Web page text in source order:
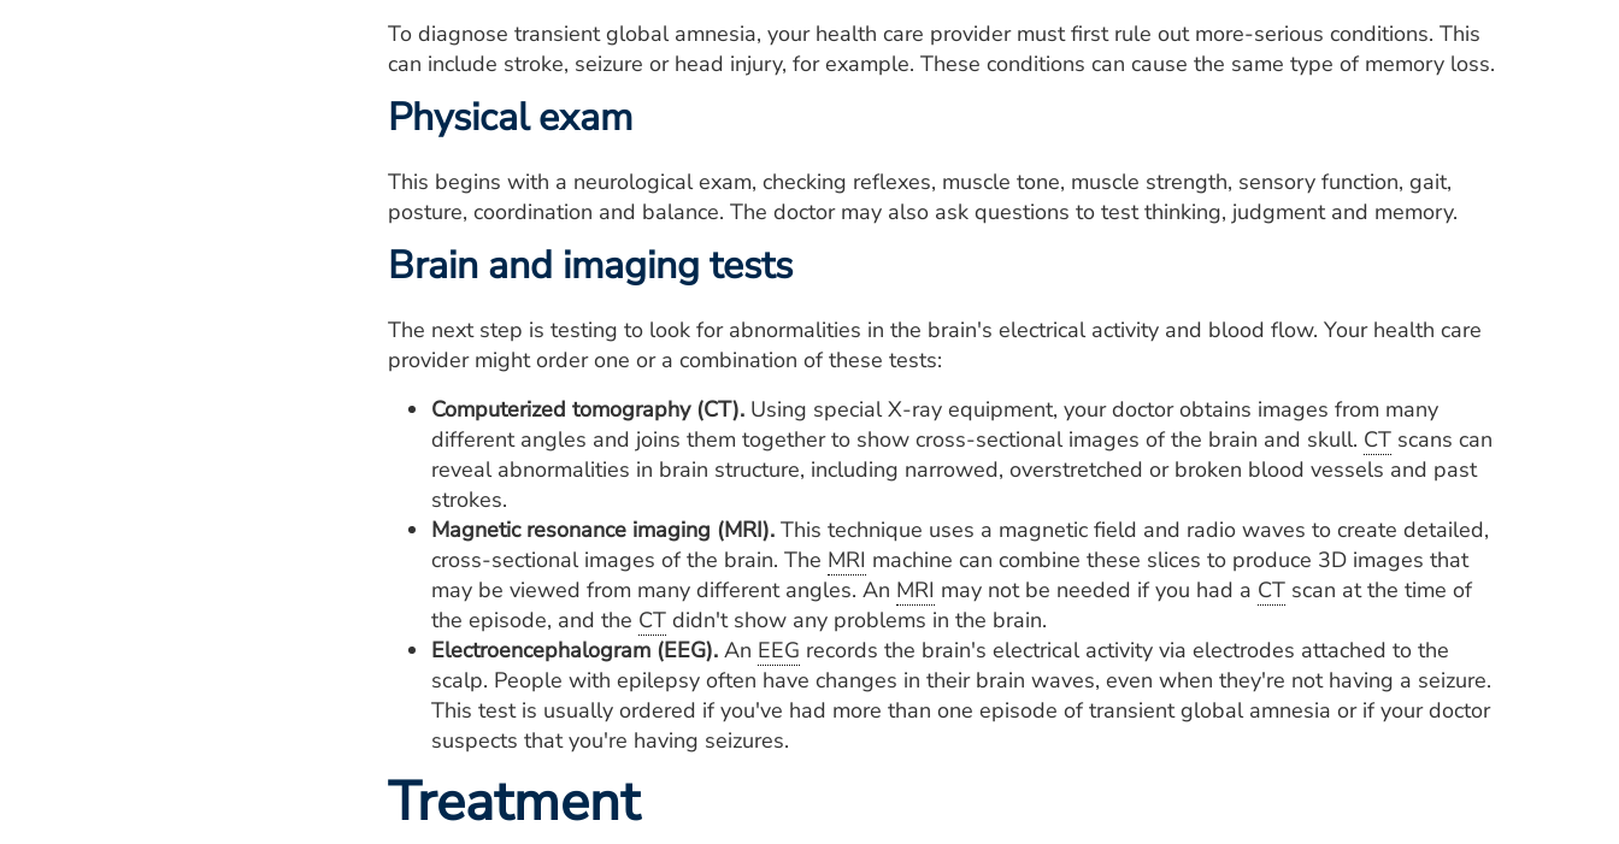
To diagnose transient global amnesia, your health care provider must first rule out more-serious conditions. This
can include stroke, seizure or head injury, for example. These conditions can cause the same type of memory loss.
Physical exam
This begins with a neurological exam, checking reflexes, muscle tone, muscle strength, sensory function, gait,
posture, coordination and balance. The doctor may also ask questions to test thinking, judgment and memory.
Brain and imaging tests
The next step is testing to look for abnormalities in the brain's electrical activity and blood flow. Your health care
provider might order one or a combination of these tests:
Computerized tomography (CT). Using special X-ray equipment, your doctor obtains images from many
different angles and joins them together to show cross-sectional images of the brain and skull. CT scans can
reveal abnormalities in brain structure, including narrowed, overstretched or broken blood vessels and past
strokes.
Magnetic resonance imaging (MRI). This technique uses a magnetic field and radio waves to create detailed,
cross-sectional images of the brain. The MRI machine can combine these slices to produce 3D images that
may be viewed from many different angles. An MRI may not be needed if you had a CT scan at the time of
the episode, and the CT didn't show any problems in the brain.
Electroencephalogram (EEG). An EEG records the brain's electrical activity via electrodes attached to the
scalp. People with epilepsy often have changes in their brain waves, even when they're not having a seizure.
This test is usually ordered if you've had more than one episode of transient global amnesia or if your doctor
suspects that you're having seizures.
Treatment